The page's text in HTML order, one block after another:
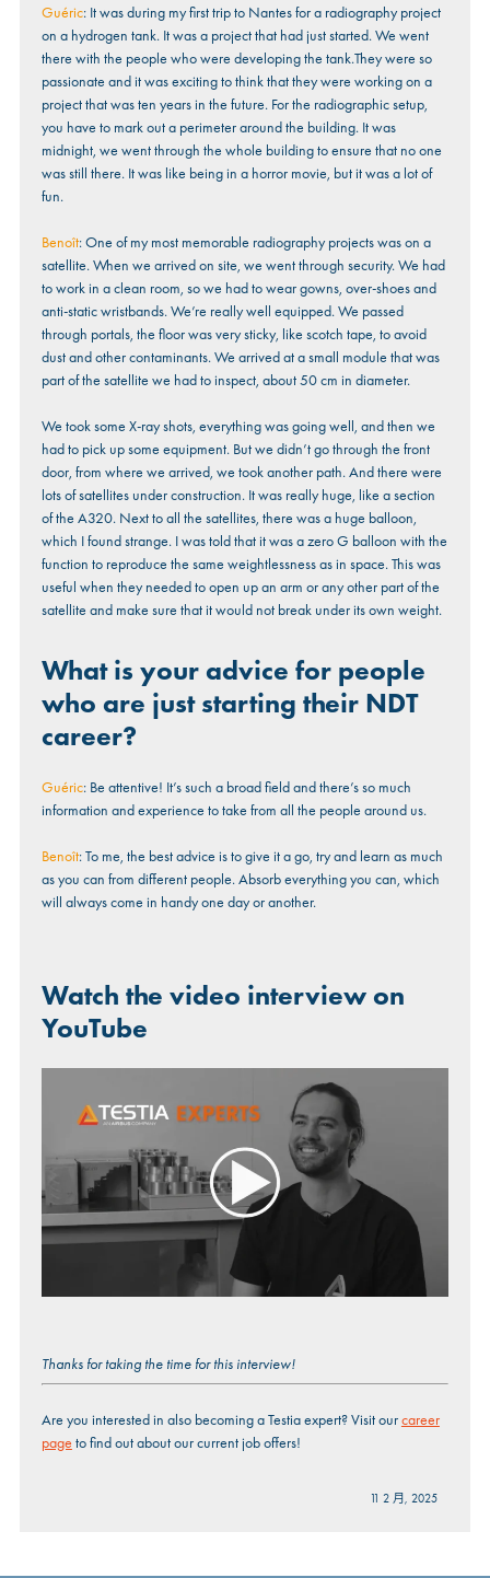
Guéric: It was during my first trip to Nantes for a radiography project
on a hydrogen tank. It was a project that had just started. We went
there with the people who were developing the tank.They were so
passionate and it was exciting to think that they were working on a
project that was ten years in the future. For the radiographic setup,
you have to mark out a perimeter around the building. It was
midnight, we went through the whole building to ensure that no one
was still there. It was like being in a horror movie, but it was a lot of
fun.
Benoît: One of my most memorable radiography projects was on a
satellite. When we arrived on site, we went through security. We had
to work in a clean room, so we had to wear gowns, over-shoes and
anti-static wristbands. We’re really well equipped. We passed
through portals, the floor was very sticky, like scotch tape, to avoid
dust and other contaminants. We arrived at a small module that was
part of the satellite we had to inspect, about 50 cm in diameter.
We took some X-ray shots, everything was going well, and then we
had to pick up some equipment. But we didn’t go through the front
door, from where we arrived, we took another path. And there were
lots of satellites under construction. It was really huge, like a section
of the A320. Next to all the satellites, there was a huge balloon,
which I found strange. I was told that it was a zero G balloon with the
function to reproduce the same weightlessness as in space. This was
useful when they needed to open up an arm or any other part of the
satellite and make sure that it would not break under its own weight.
What is your advice for people
who are just starting their NDT
career?
Guéric: Be attentive! It’s such a broad field and there’s so much
information and experience to take from all the people around us.
Benoît: To me, the best advice is to give it a go, try and learn as much
as you can from different people. Absorb everything you can, which
will always come in handy one day or another.
Watch the video interview on
YouTube
Thanks for taking the time for this interview!
Are you interested in also becoming a Testia expert? Visit ourcareer
page to find out about our current job offers!
11 2 月, 2025